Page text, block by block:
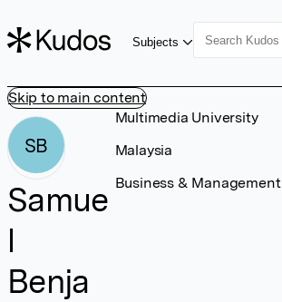
Skip to main content
Subjects
SB
Samue
l
Benja
Multimedia University
Malaysia
Business & Management